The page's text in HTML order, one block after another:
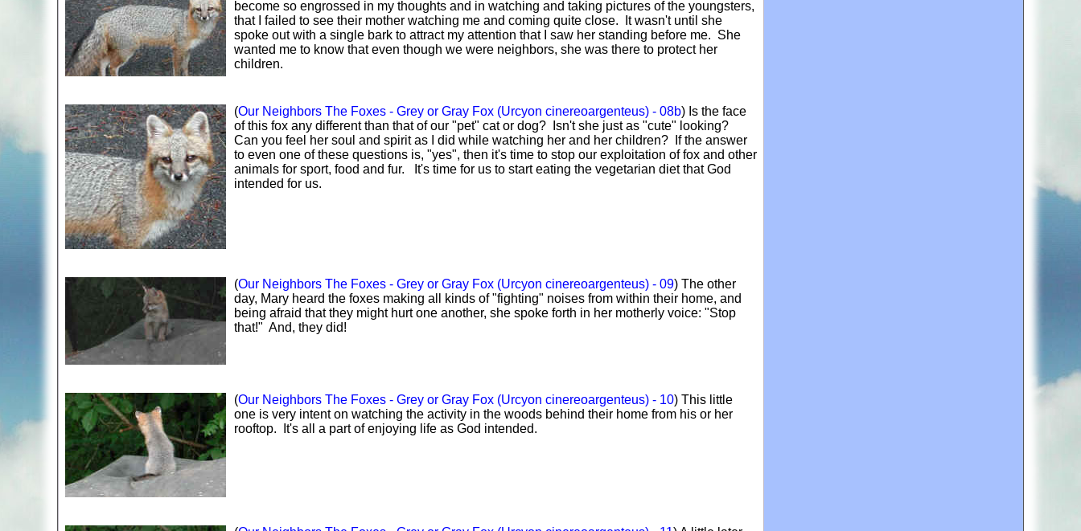
become so engrossed in my thoughts and in watching and taking pictures of the youngsters,
that I failed to see their mother watching me and coming quite close. It wasn't until she
spoke out with a single bark to attract my attention that I saw her standing before me. She
wanted me to know that even though we were neighbors, she was there to protect her
children.
(Our Neighbors The Foxes - Grey or Gray Fox (Urcyon cinereoargenteus) - 08b) Is the face
of this fox any different than that of our "pet" cat or dog? Isn't she just as "cute" looking?
Can you feel her soul and spirit as I did while watching her and her children? If the answer
to even one of these questions is, "yes", then it's time to stop our exploitation of fox and other
animals for sport, food and fur. It's time for us to start eating the vegetarian diet that God
intended for us.
(Our Neighbors The Foxes - Grey or Gray Fox (Urcyon cinereoargenteus) - 09) The other
day, Mary heard the foxes making all kinds of "fighting" noises from within their home, and
being afraid that they might hurt one another, she spoke forth in her motherly voice: "Stop
that!" And, they did!
(Our Neighbors The Foxes - Grey or Gray Fox (Urcyon cinereoargenteus) - 10) This little
one is very intent on watching the activity in the woods behind their home from his or her
rooftop. It's all a part of enjoying life as God intended.